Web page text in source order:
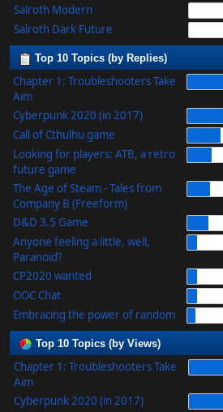
Salroth Modern
Salroth Dark Future
Top 10 Topics (by Replies)
Chapter 1: Troubleshooters Take
Aim
Cyberpunk 2020 (in 2017)
Call of Cthulhu game
Looking for players: ATB, a retro
future game
The Age of Steam - Tales from
Company B (Freeform)
D&D 3.5 Game
Anyone feeling a little, well,
Paranoid?
CP2020 wanted
OOC Chat
Embracing the power of random
Top 10 Topics (by Views)
Chapter 1: Troubleshooters Take
Aim
Cyberpunk 2020 (in 2017)